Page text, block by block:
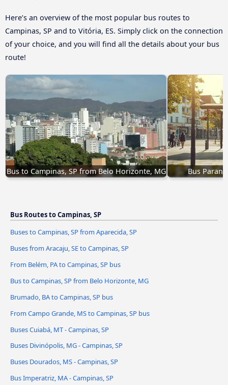
Here’s an overview of the most popular bus routes to
Campinas, SP and to Vitória, ES. Simply click on the connection
of your choice, and you will find all the details about your bus
route!
Bus to Campinas, SP from Belo Horizonte, MG Bus
Bus Routes to Campinas, SP
Buses to Campinas, SP from Aparecida, SP
Buses from Aracaju, SE to Campinas, SP
From Belém, PA to Campinas, SP bus
Bus to Campinas, SP from Belo Horizonte, MG
Brumado, BA to Campinas, SP bus
From Campo Grande, MS to Campinas, SP bus
Buses Cuiabá, MT - Campinas, SP
Buses Divinópolis, MG - Campinas, SP
Buses Dourados, MS - Campinas, SP
Bus Imperatriz, MA - Campinas, SP